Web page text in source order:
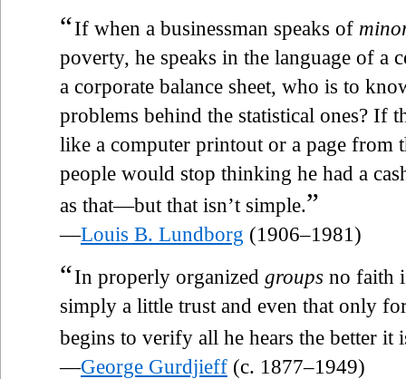
“If when a businessman speaks of
poverty, he speaks in the language of a
a corporate balance sheet, who is to
problems behind the statistical ones? If
like a computer printout or a page from
people would stop thinking he had a
as that—but that isn’t simple.”
—Louis B. Lundborg (1906–1981)
“In properly organized groups no faith
simply a little trust and even that only
begins to verify all he hears the better it
—George Gurdjieff (c. 1877–1949)